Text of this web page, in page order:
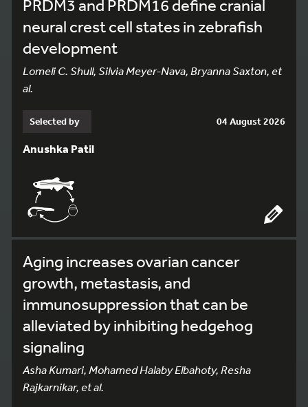
PRDM3 and PRDM16 define cranial
neural crest cell states in zebrafish
development
Lomeli C. Shull, Silvia Meyer-Nava, Bryanna Saxton, et
al.
Selected by 04 August 2026
Anushka Patil
Aging increases ovarian cancer
growth, metastasis, and
immunosuppression that can be
alleviated by inhibiting hedgehog
signaling
Asha Kumari, Mohamed Halaby Elbahoty, Resha
Rajkarnikar, et al.